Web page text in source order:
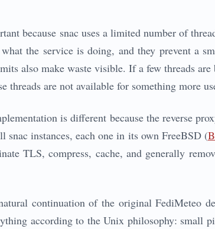
because snac uses a limited number of
the service is doing, and they prevent a
also make waste visible. If a few threads
threads are not available for something more
is different because the reverse
snac instances, each one in its own FreeBSD (
TLS, compress, cache, and generally
continuation of the original FediMeteo
according to the Unix philosophy: small